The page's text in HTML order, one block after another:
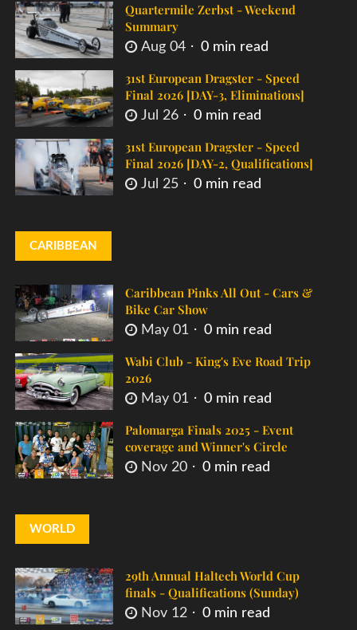
Quartermile Zerbst - Weekend
Summary
Aug 04 0 min read
31st European Dragster - Speed
Final 2026 [DAY-3, Eliminations]
Jul 26 0 min read
31st European Dragster - Speed
Final 2026 [DAY-2, Qualifications]
Jul 25 0 min read
CARIBBEAN
Caribbean Pinks All Out - Cars &
Bike Car Show
May 01 0 min read
Wabi Club - King's Eve Road Trip
2026
May 01 0 min read
Palomarga Finals 2025 - Event
coverage and Winner's Circle
Nov 20 0 min read
WORLD
29th Annual Haltech World Cup
finals - Qualifications (Sunday)
Nov 12 0 min read